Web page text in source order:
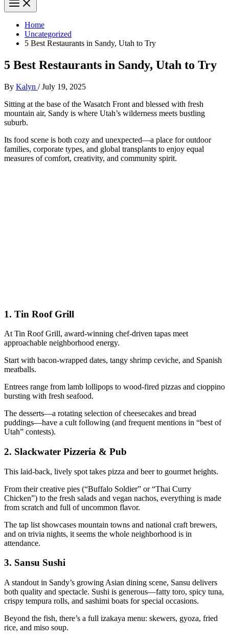
Home
Uncategorized
5 Best Restaurants in Sandy, Utah to Try
5 Best Restaurants in Sandy, Utah to Try
By Kalyn /July 19, 2025
Sitting at the base of the Wasatch Front and blessed with fresh
mountain air, Sandy is where Utah’s wilderness meets bustling
suburb.
Its food scene is both cozy and unexpected—a place for outdoor
families, corporate types, and global transplants to enjoy equal
measures of comfort, creativity, and community spirit.
1. Tin Roof Grill
At Tin Roof Grill, award-winning chef-driven tapas meet
approachable neighborhood energy.
Start with bacon-wrapped dates, tangy shrimp ceviche, and Spanish
meatballs.
Entrees range from lamb lollipops to wood-fired pizzas and cioppino
bursting with fresh seafood.
The desserts—a rotating selection of cheesecakes and bread
puddings—have a cult following (and frequent mentions in “best of
Utah” contests).
2. Slackwater Pizzeria & Pub
This laid-back, lively spot takes pizza and beer to gourmet heights.
From their creative pies (“Buffalo Soldier” or “Thai Curry
Chicken”) to the fresh salads and vegan nachos, everything is made
from scratch and full of uncommon flavor.
The tap list showcases mountain towns and national craft brewers,
and on trivia nights, it seems the whole neighborhood is in
attendance.
3. Sansu Sushi
A standout in Sandy’s growing Asian dining scene, Sansu delivers
both quality and spectacle. Sushi is generous—fatty toro, spicy tuna,
crispy tempura rolls, and sashimi boats for special occasions.
Beyond the fish, there’s a full izakaya menu: skewers, gyoza, fried
rice, and miso soup.